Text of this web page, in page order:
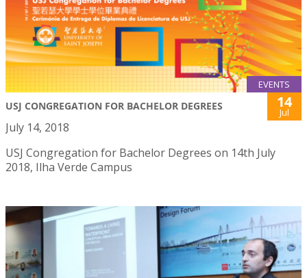
EVENTS
USJ CONGREGATION FOR BACHELOR DEGREES 14
Jul
July 14, 2018
USJ Congregation for Bachelor Degrees on 14th July
2018, Ilha Verde Campus